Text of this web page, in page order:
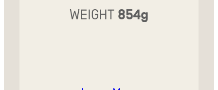
WEIGHT 854g